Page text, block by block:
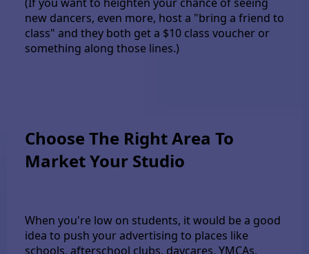
new dancers, even more, host a "bring a friend to
class" and they both get a $10 class voucher or
something along those lines.)
Choose The Right Area To
Market Your Studio
When you're low on students, it would be a good
idea to push your advertising to places like
schools, afterschool clubs, daycares, YMCAs,